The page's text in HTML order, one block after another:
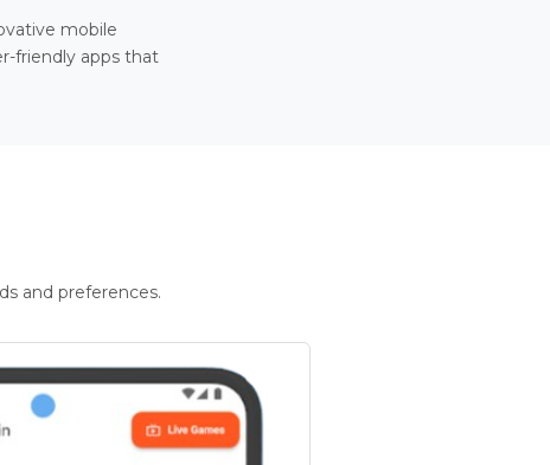
mobile
friendly apps that
and preferences.